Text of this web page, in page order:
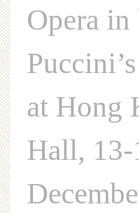
Opera
at Hong
Hall, 13-